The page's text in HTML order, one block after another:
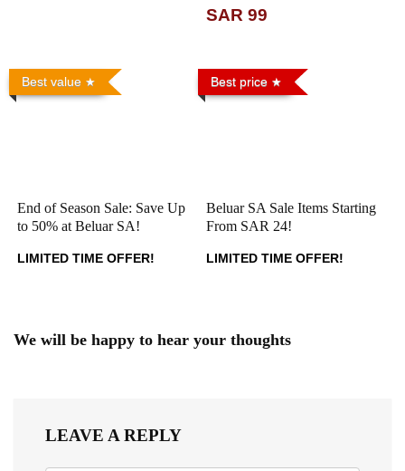
SAR 99
Best value
End of Season Sale: Save Up
to 50% at Beluar SA!
LIMITED TIME OFFER!
Best price
Beluar SA Sale Items Starting
From SAR 24!
LIMITED TIME OFFER!
We will be happy to hear your thoughts
LEAVE A REPLY